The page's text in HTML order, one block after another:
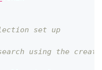
set up
using the